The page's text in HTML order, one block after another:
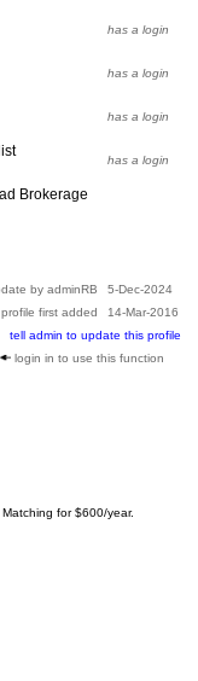
has a login
has a login
has a login
has a login
Brokerage
by adminRB
5-Dec-2024
profile first added
14-Mar-2016
tell admin to update this profile
login in to use this function
for $600/year.